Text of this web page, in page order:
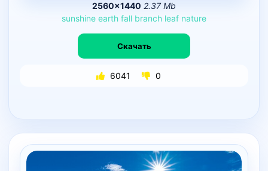
2560×1440 2.37 Mb
sunshine earth fall branch leaf nature
Скачать
6041 0